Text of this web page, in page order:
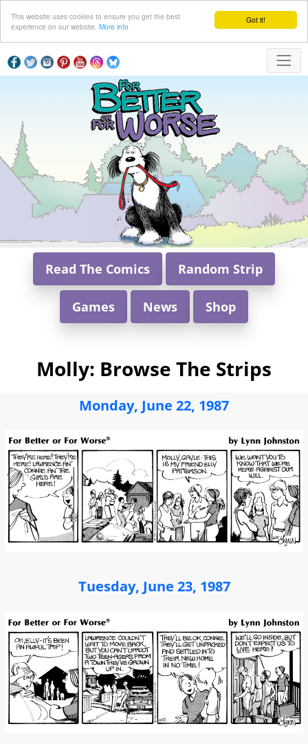
Got it!
This website uses cookies to ensure you get the best
experience on our website. More info
Read The Comics Random Strip
Games News Shop
Molly: Browse The Strips
Monday, June 22, 1987
Tuesday, June 23, 1987